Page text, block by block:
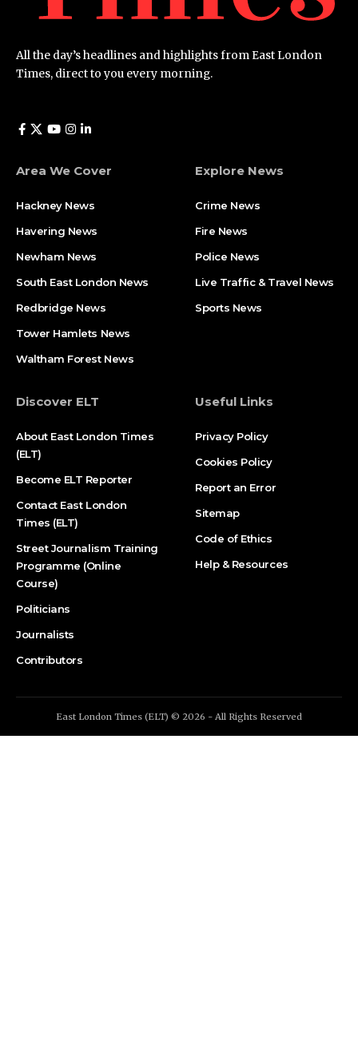
All the day’s headlines and highlights from East London
Times, direct to you every morning.
Area We Cover
Hackney News
Havering News
Newham News
South East London News
Redbridge News
Tower Hamlets News
Waltham Forest News
Explore News
Crime News​
Fire News
Police News
Live Traffic & Travel News
Sports News
Discover ELT
About East London Times
(ELT)
Become ELT Reporter
Contact East London
Times (ELT)
Street Journalism Training
Programme (Online
Course)
Politicians
Journalists
Contributors
Useful Links
Privacy Policy
Cookies Policy
Report an Error
Sitemap
Code of Ethics
Help & Resources
East London Times (ELT) © 2026 - All Rights Reserved